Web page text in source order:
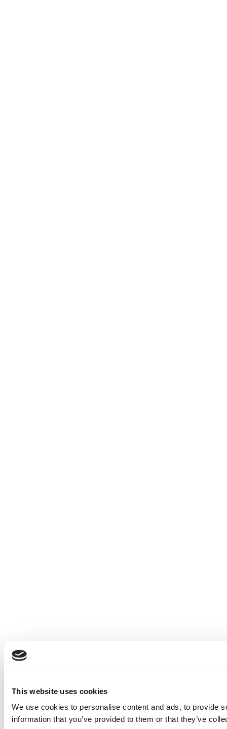
This website uses cookies
We use cookies to personalise content and ads, to provide
information that you’ve provided to them or that they’ve